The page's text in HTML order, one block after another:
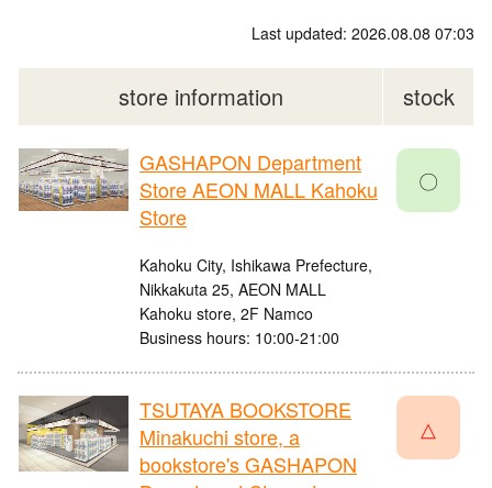
Last updated: 2026.08.08 07:03
store information stock
GASHAPON Department
Store AEON MALL Kahoku
Store
Kahoku City, Ishikawa Prefecture,
Nikkakuta 25, AEON MALL
Kahoku store, 2F Namco
Business hours: 10:00-21:00
〇
TSUTAYA BOOKSTORE
Minakuchi store, a
bookstore's GASHAPON
△